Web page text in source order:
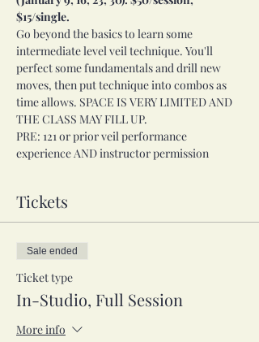
$15/single.
Go beyond the basics to learn some
intermediate level veil technique. You'll
perfect some fundamentals and drill new
moves, then put technique into combos as
time allows. SPACE IS VERY LIMITED AND
THE CLASS MAY FILL UP.
PRE: 121 or prior veil performance
experience AND instructor permission
Tickets
Sale ended
Ticket type
In-Studio, Full Session
More info